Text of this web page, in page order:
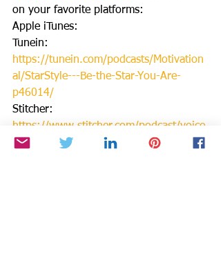
on your favorite platforms:
Apple iTunes:
Tunein:
https://tunein.com/podcasts/Motivation
al/StarStyle---Be-the-Star-You-Are-
p46014/
Stitcher:
https://www.stitcher.com/podcast/voice
-america/be-the-star-you-are